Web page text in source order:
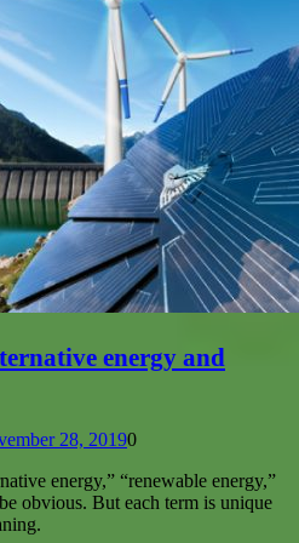
energy and
28, 20190
energy,” “renewable energy,”
obvious. But each term is unique